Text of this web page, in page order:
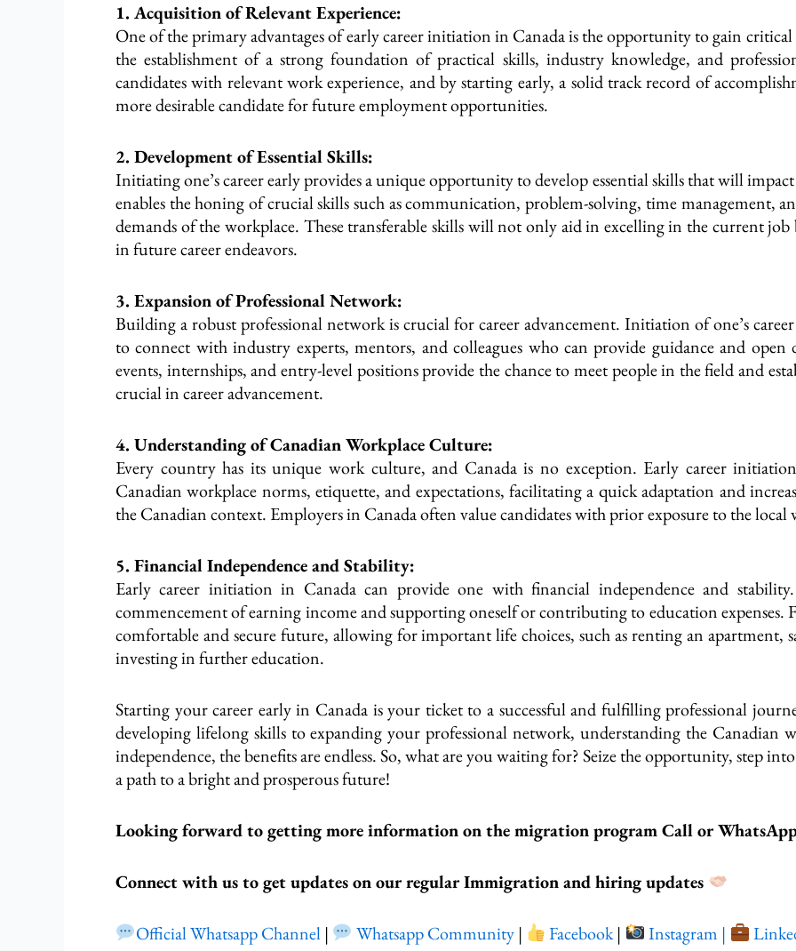
1. Acquisition of Relevant Experience:
One of the primary advantages of early career initiation in Canada is the opportunity to gain
the establishment of a strong foundation of practical skills, industry knowledge, and
candidates with relevant work experience, and by starting early, a solid track record of
more desirable candidate for future employment opportunities.
2. Development of Essential Skills:
Initiating one’s career early provides a unique opportunity to develop essential skills that will
enables the honing of crucial skills such as communication, problem-solving, time management,
demands of the workplace. These transferable skills will not only aid in excelling in the current
in future career endeavors.
3. Expansion of Professional Network:
Building a robust professional network is crucial for career advancement. Initiation of one’s
to connect with industry experts, mentors, and colleagues who can provide guidance and
events, internships, and entry-level positions provide the chance to meet people in the field and
crucial in career advancement.
4. Understanding of Canadian Workplace Culture:
Every country has its unique work culture, and Canada is no exception. Early career
Canadian workplace norms, etiquette, and expectations, facilitating a quick adaptation and
the Canadian context. Employers in Canada often value candidates with prior exposure to the
5. Financial Independence and Stability:
Early career initiation in Canada can provide one with financial independence and
commencement of earning income and supporting oneself or contributing to education expenses.
comfortable and secure future, allowing for important life choices, such as renting an apartment,
investing in further education.
Starting your career early in Canada is your ticket to a successful and fulfilling professional
developing lifelong skills to expanding your professional network, understanding the Canadian
independence, the benefits are endless. So, what are you waiting for? Seize the opportunity, step
a path to a bright and prosperous future!
Looking forward to getting more information on the migration program Call or
Connect with us to get updates on our regular Immigration and hiring updates
Official Whatsapp Channel| Whatsapp Community| Facebook| Instagram |